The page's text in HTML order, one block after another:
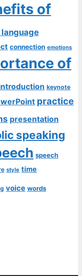
of
connection emotions
of
keynote
practice
presentation
speaking
speech
style time
voice words